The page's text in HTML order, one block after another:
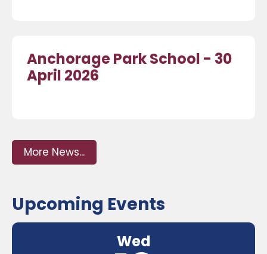
Anchorage Park School - 30
April 2026
More News...
Upcoming Events
Wed